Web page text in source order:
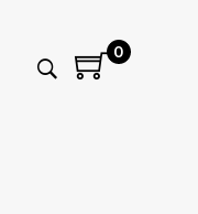
0